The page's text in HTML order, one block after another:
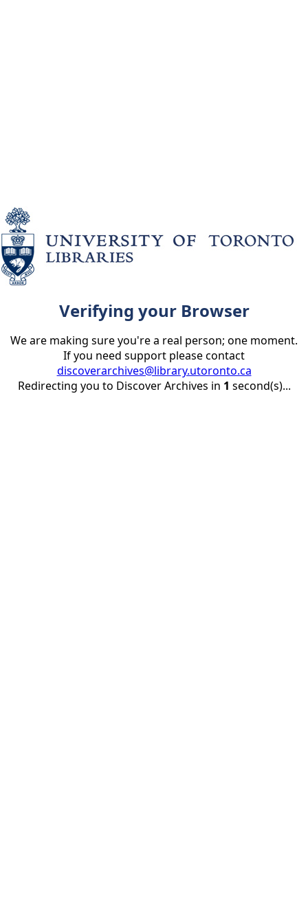
Verifying your Browser
We are making sure you're a real person; one moment.
If you need support please contact
discoverarchives@library.utoronto.ca
Redirecting you to Discover Archives in 1 second(s)...